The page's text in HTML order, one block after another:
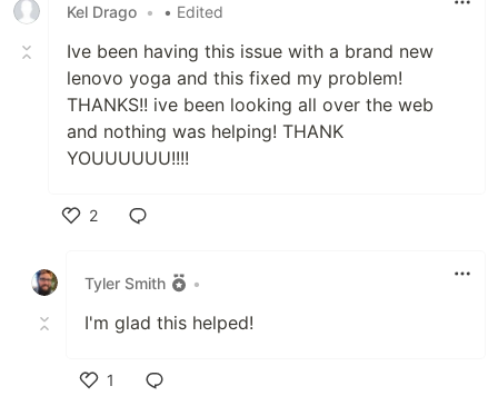
Kel Drago • • Edited
Ive been having this issue with a brand new
lenovo yoga and this fixed my problem!
THANKS!! ive been looking all over the web
and nothing was helping! THANK
YOUUUUUU!!!!
2
Tyler Smith
•
I'm glad this helped!
1